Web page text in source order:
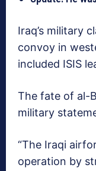
Iraq’s military
convoy in
included ISIS
The fate of al-
military
“The Iraqi
operation by